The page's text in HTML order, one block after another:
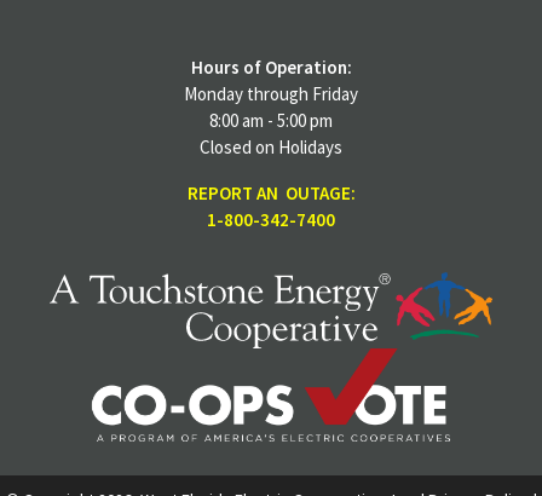
Hours of Operation:
Monday through Friday
8:00 am - 5:00 pm
Closed on Holidays
REPORT AN OUTAGE:
1-800-342-7400